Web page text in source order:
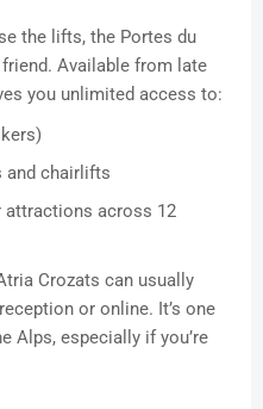
the lifts, the Portes du
Available from late
you unlimited access to:
and chairlifts
attractions across 12
Crozats can usually
or online. It’s one
Alps, especially if you’re